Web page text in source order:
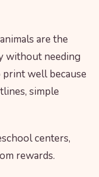
are the
without needing
print well because
simple
centers,
rewards.